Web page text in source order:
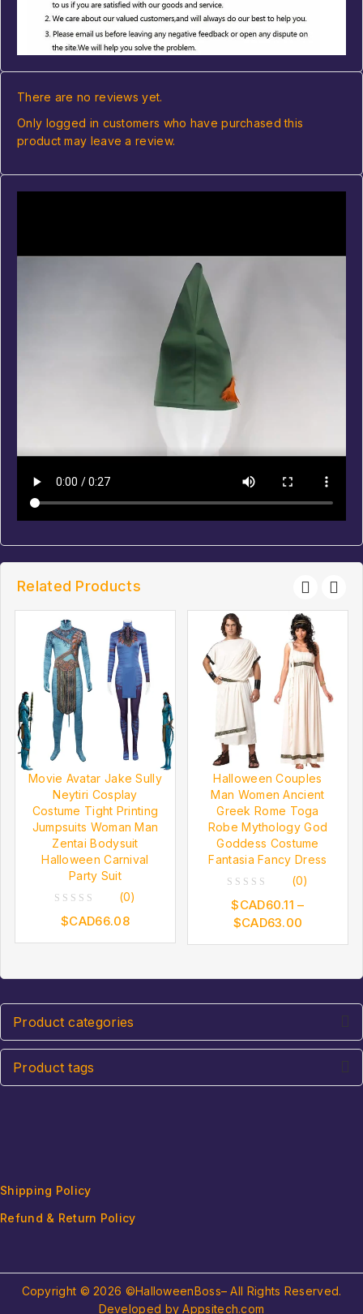
There are no reviews yet.
Only logged in customers who have purchased this
product may leave a review.
Related Products
Movie Avatar Jake Sully
Neytiri Cosplay
Costume Tight Printing
Jumpsuits Woman Man
Zentai Bodysuit
Halloween Carnival
Party Suit
(0)
$CAD66.08
Halloween Couples
Man Women Ancient
Greek Rome Toga
Robe Mythology God
Goddess Costume
Fantasia Fancy Dress
out
(0)
$CAD60.11 –
$CAD63.00
Product categories
Product tags
Shipping Policy
Refund & Return Policy
Copyright © 2026 ©HalloweenBoss– All Rights Reserved.
Developed by Appsitech.com